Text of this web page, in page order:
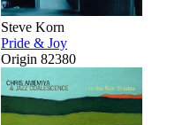
Steve Korn
Pride & Joy
Origin 82380